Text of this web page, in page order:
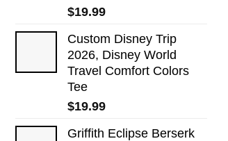
$19.99
Custom Disney Trip
2026, Disney World
Travel Comfort Colors
Tee
$19.99
Griffith Eclipse Berserk